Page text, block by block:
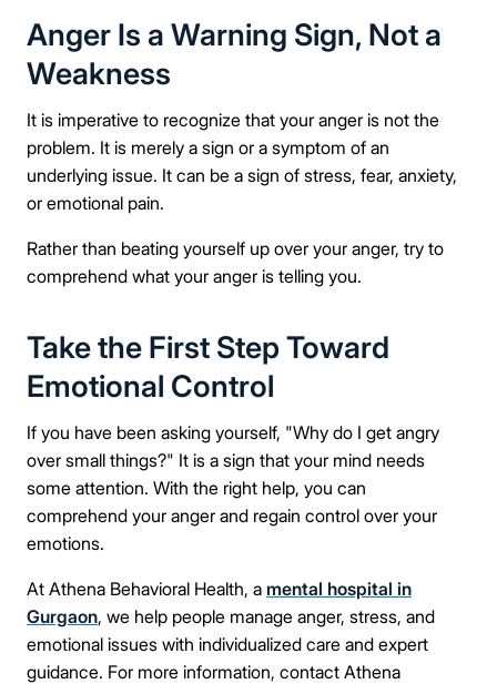
Anger Is a Warning Sign, Not a
Weakness
It is imperative to recognize that your anger is not the
problem. It is merely a sign or a symptom of an
underlying issue. It can be a sign of stress, fear, anxiety,
or emotional pain.
Rather than beating yourself up over your anger, try to
comprehend what your anger is telling you.
Take the First Step Toward
Emotional Control
If you have been asking yourself, "Why do I get angry
over small things?" It is a sign that your mind needs
some attention. With the right help, you can
comprehend your anger and regain control over your
emotions.
At Athena Behavioral Health, a mental hospital in
Gurgaon, we help people manage anger, stress, and
emotional issues with individualized care and expert
guidance. For more information, contact Athena